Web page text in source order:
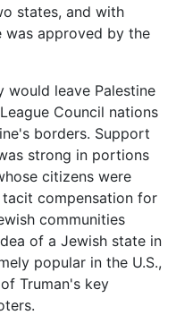
states, and with
was approved by the
would leave Palestine
Council nations
borders. Support
strong in portions
citizens were
compensation for
communities
of a Jewish state in
popular in the U.S.,
Truman's key